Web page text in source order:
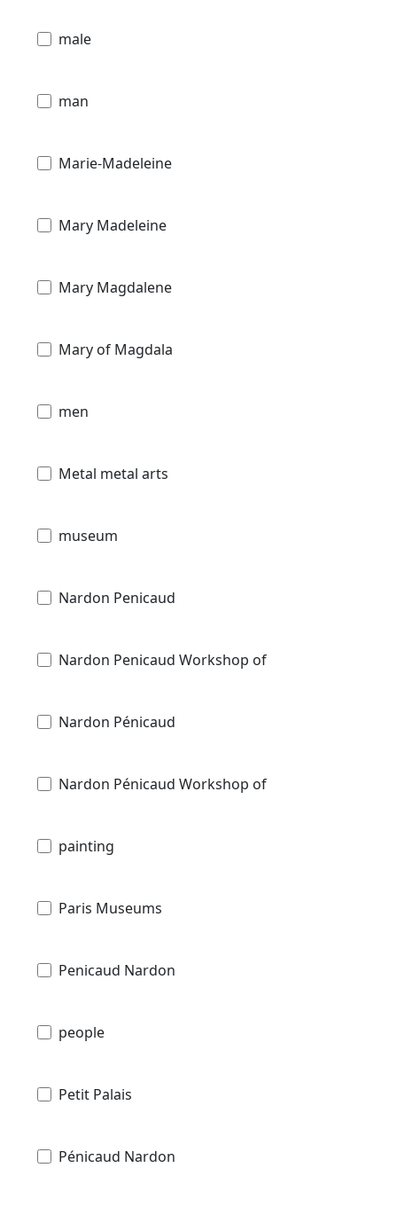
male
man
Marie-Madeleine
Mary Madeleine
Mary Magdalene
Mary of Magdala
men
Metal metal arts
museum
Nardon Penicaud
Nardon Penicaud Workshop of
Nardon Pénicaud
Nardon Pénicaud Workshop of
painting
Paris Museums
Penicaud Nardon
people
Petit Palais
Pénicaud Nardon